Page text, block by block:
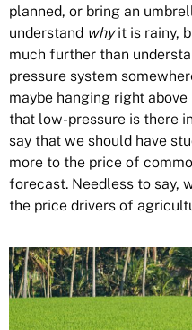
planned, or bring an
understand whyit is rainy,
much further than
pressure system
maybe hanging right
that low-pressure is there
say that we should have
more to the price of
forecast. Needless to say,
the price drivers of